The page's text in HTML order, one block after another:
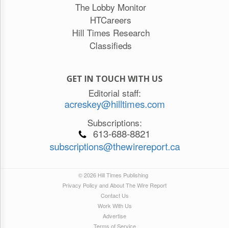
The Lobby Monitor
HTCareers
Hill Times Research
Classifieds
GET IN TOUCH WITH US
Editorial staff:
acreskey@hilltimes.com
Subscriptions:
613-688-8821
subscriptions@thewirereport.ca
© 2026 Hill Times Publishing
Privacy Policy and About The Wire Report
Contact Us
Work With Us
Advertise
Terms of Service